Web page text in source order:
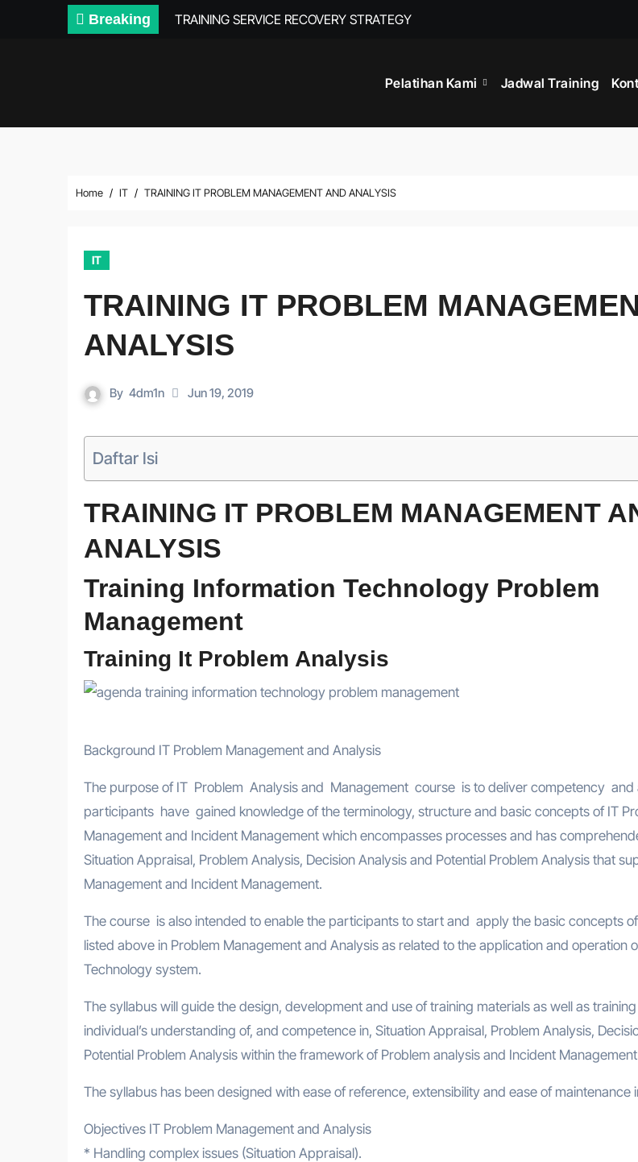
Breaking TRAINING SERVICE RECOVERY STRATEGY
Pelatihan Kami Jadwal Training
Home IT TRAINING IT PROBLEM MANAGEMENT AND ANALYSIS
IT
TRAINING IT PROBLEM
ANALYSIS
By 4dm1n Jun 19, 2019
Daftar Isi
TRAINING IT PROBLEM MANAGEMENT
ANALYSIS
Training Information Technology Problem
Management
Training It Problem Analysis
Background IT Problem Management and Analysis
The purpose of IT Problem Analysis and Management course is to deliver competency and
participants have gained knowledge of the terminology, structure and basic concepts of IT
Management and Incident Management which encompasses processes and has
Situation Appraisal, Problem Analysis, Decision Analysis and Potential Problem Analysis that
Management and Incident Management.
The course is also intended to enable the participants to start and apply the basic concepts
listed above in Problem Management and Analysis as related to the application and operation
Technology system.
The syllabus will guide the design, development and use of training materials as well as
individual’s understanding of, and competence in, Situation Appraisal, Problem Analysis,
Potential Problem Analysis within the framework of Problem analysis and Incident
The syllabus has been designed with ease of reference, extensibility and ease of maintenance
Objectives IT Problem Management and Analysis
* Handling complex issues (Situation Appraisal).